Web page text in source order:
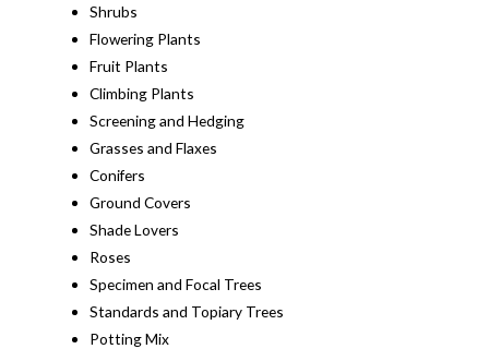
Shrubs
Flowering Plants
Fruit Plants
Climbing Plants
Screening and Hedging
Grasses and Flaxes
Conifers
Ground Covers
Shade Lovers
Roses
Specimen and Focal Trees
Standards and Topiary Trees
Potting Mix